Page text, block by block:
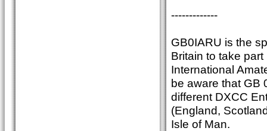
-------------
GB0IARU is the
Britain to take
International
be aware that GB
different DXCC
(England,
Isle of Man.